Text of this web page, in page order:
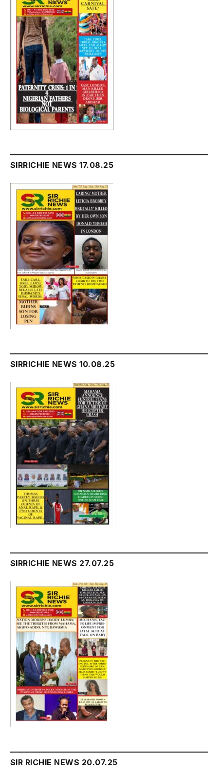
SIRRICHIE NEWS 17.08.25
SIRRICHIE NEWS 10.08.25
SIRRICHIE NEWS 27.07.25
SIR RICHIE NEWS 20.07.25